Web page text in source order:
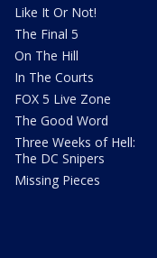
Like It Or Not!
The Final 5
On The Hill
In The Courts
FOX 5 Live Zone
The Good Word
Three Weeks of Hell:
The DC Snipers
Missing Pieces